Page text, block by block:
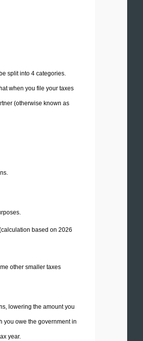
split into 4 categories.
when you file your taxes
(otherwise known as
based on 2026
other smaller taxes
lowering the amount you
you owe the government in
year.